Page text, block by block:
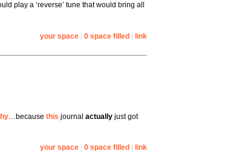
play a ‘reverse’ tune that would bring all
your space| 0 space filled| link
…because this journal actuallyjust got
your space| 0 space filled link